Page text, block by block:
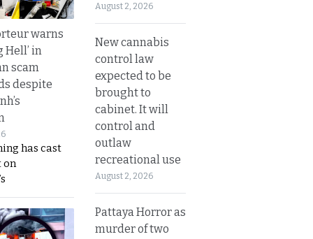
warns
Hell’ in
scam
despite
has cast
on
August 2, 2026
New cannabis
control law
expected to be
brought to
cabinet. It will
control and
outlaw
recreational use
August 2, 2026
Pattaya Horror as
murder of two